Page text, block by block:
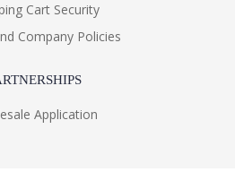
Cart Security
Company Policies
Application